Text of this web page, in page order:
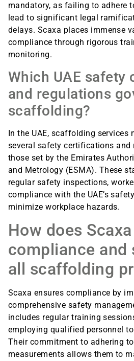
mandatory, as failing to adhere
lead to significant legal
delays. Scaxa places immense
compliance through rigorous
monitoring.
Which UAE
and regulations
scaffolding?
In the UAE, scaffolding services
several safety certifications and
those set by the Emirates
and Metrology (ESMA). These
regular safety inspections,
compliance with the UAE’s
minimize workplace hazards.
How does
compliance and
all scaffolding
Scaxa ensures compliance by
comprehensive safety
includes regular training
employing qualified personnel
Their commitment to adhering
measurements allows them to